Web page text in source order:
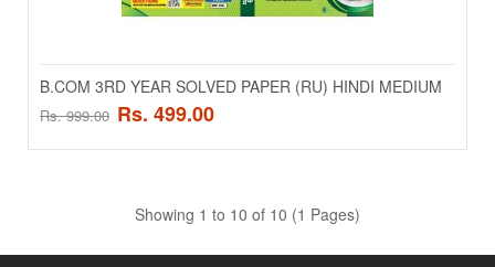
SALE
B.COM 3RD YEAR SOLVED PAPER (RU) HINDI MEDIUM
Rs. 999.00 Rs. 499.00
Showing 1 to 10 of 10 (1 Pages)